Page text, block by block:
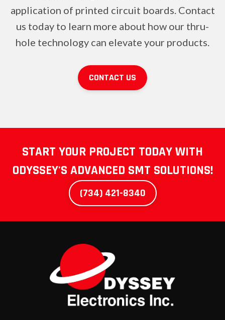
application of printed circuit boards. Contact
us today to learn more about how our thru-
hole technology can elevate your products.
CONTACT US
START YOUR PROJECT TODAY WITH
ODYSSEY'S ADVANCED SMT SOLUTIONS!
(734) 421-8340